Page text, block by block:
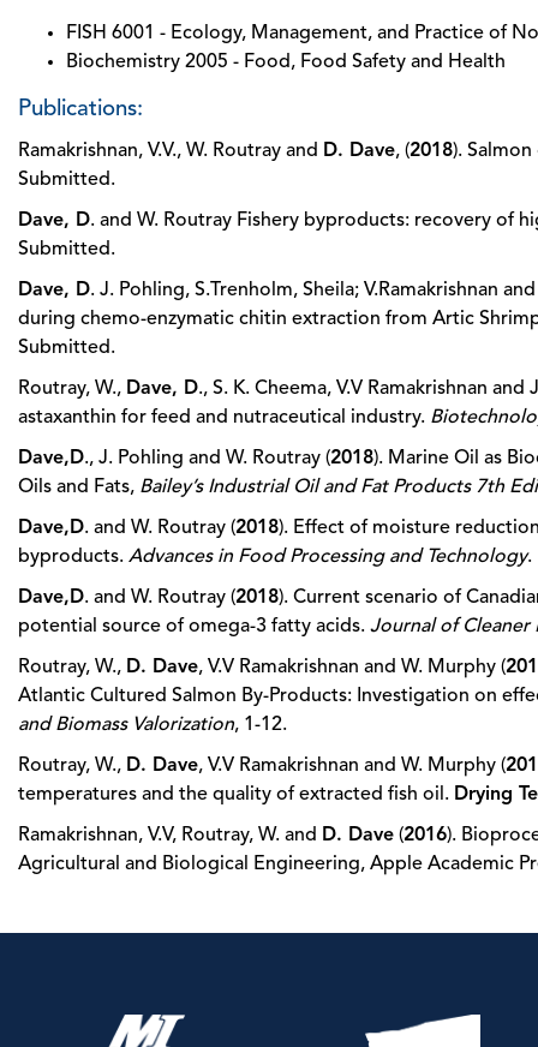
FISH 6001 - Ecology, Management, and Practice of
Biochemistry 2005 - Food, Food Safety and Health
Publications:
Ramakrishnan, V.V., W. Routray and D. Dave, (2018).
Submitted.
Dave, D. and W. Routray Fishery byproducts: recovery of
Submitted.
Dave, D. J. Pohling, S.Trenholm, Sheila; V.Ramakrishnan
during chemo-enzymatic chitin extraction from Artic
Submitted.
Routray, W., Dave, D., S. K. Cheema, V.V Ramakrishnan and
astaxanthin for feed and nutraceutical industry.
Dave,D., J. Pohling and W. Routray (2018). Marine Oil as
Oils and Fats, Bailey’s Industrial Oil and Fat Products 7th
Dave,D. and W. Routray (2018). Effect of moisture
byproducts. Advances in Food Processing and Technology.
Dave,D. and W. Routray (2018). Current scenario of
potential source of omega-3 fatty acids. Journal of Cleaner
Routray, W., D. Dave, V.V Ramakrishnan and W. Murphy (
Atlantic Cultured Salmon By-Products: Investigation on
and Biomass Valorization, 1-12.
Routray, W., D. Dave, V.V Ramakrishnan and W. Murphy (
temperatures and the quality of extracted fish oil. Drying
Ramakrishnan, V.V, Routray, W. and D. Dave (2016).
Agricultural and Biological Engineering, Apple Academic